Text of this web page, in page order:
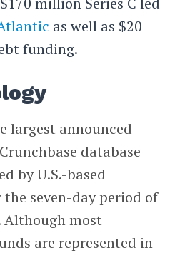
as well as $20
funding.
largest announced
database
by U.S.-based
seven-day period of
Although most
are represented in